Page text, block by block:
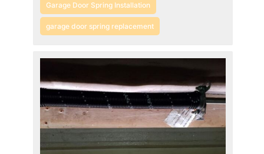
Garage Door Spring Installation
garage door spring replacement